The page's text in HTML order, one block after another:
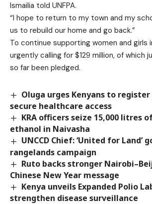
Ismailia told UNFPA.
“I hope to return to my town and my
us to rebuild our home and go back.”
To continue supporting women and girls
urgently calling for $129 million, of which
so far been pledged.
Oluga urges Kenyans to
secure healthcare access
KRA officers seize 15,000 litres
ethanol in Naivasha
UNCCD Chief: ‘United for Land’
rangelands campaign
Ruto backs stronger
Chinese New Year message
Kenya unveils Expanded Polio
strengthen disease surveillance